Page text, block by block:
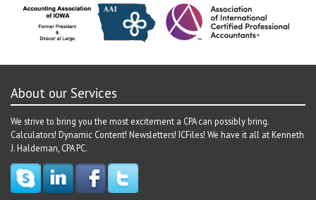
About our Services
We strive to bring you the most excitement a CPA can possibly bring.
Calculators! Dynamic Content! Newsletters! ICFiles! We have it all at Kenneth
J. Haldeman, CPA PC.